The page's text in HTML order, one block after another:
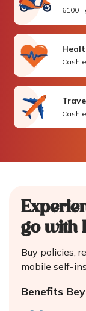
go with
Buy policies,
mobile self-
Benefits